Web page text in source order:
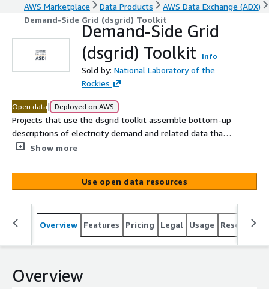
AWS Marketplace Data Products
AWS Data Exchange (ADX)
Demand-Side Grid (dsgrid) Toolkit
Demand-Side Grid
(dsgrid) Toolkit
Info
Sold by: National Laboratory of the
Rockies
Open data| Deployed on AWS
Projects that use the dsgrid toolkit assemble bottom-up
descriptions of electricity demand and related data that
are highly resolved geographically, temporally, and
of future energy use at hourly resolution, suitable for
inclusion in long-term power system planning models,
Show more
Use open data resources
Overview Features Pricing Legal Usage Resources
Overview